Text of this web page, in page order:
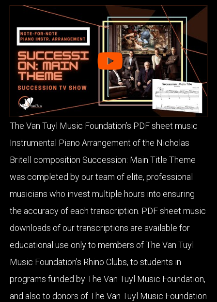
The Van Tuyl Music Foundation’s PDF sheet music
Instrumental Piano Arrangement of the Nicholas
Britell composition Succession: Main Title Theme
was completed by our team of elite, professional
musicians who invest multiple hours into ensuring
the accuracy of each transcription. PDF sheet music
downloads of our transcriptions are available for
educational use only to members of The Van Tuyl
Music Foundation’s Rhino Clubs, to students in
programs funded by The Van Tuyl Music Foundation,
and also to donors of The Van Tuyl Music Foundation